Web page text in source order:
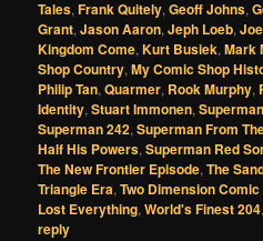
Tales,Frank Quitely,Geoff Johns,
Grant,Jason Aaron,Jeph Loeb,
Kingdom Come,Kurt Busiek,Mark
Shop Country,My Comic Shop
Philip Tan,Quarmer, Rook Murphy,
Identity,Stuart Immonen,
Superman 242,Superman From
Half His Powers,Superman Red
The New Frontier Episode,The
Triangle Era,Two Dimension
Lost Everything,World's Finest 204
reply